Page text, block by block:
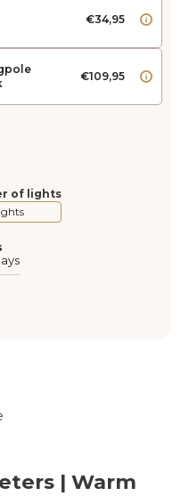
€34,95
€109,95
of lights
| Warm